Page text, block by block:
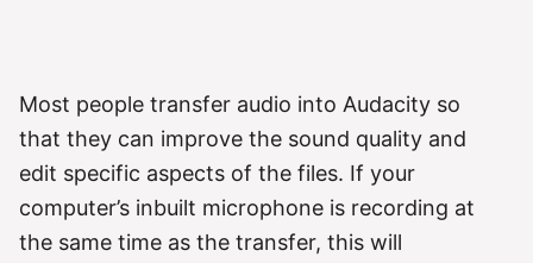
Most people transfer audio into Audacity so
that they can improve the sound quality and
edit specific aspects of the files. If your
computer’s inbuilt microphone is recording at
the same time as the transfer, this will